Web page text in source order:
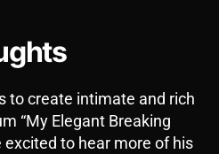
to create intimate and rich
“My Elegant Breaking
excited to hear more of his